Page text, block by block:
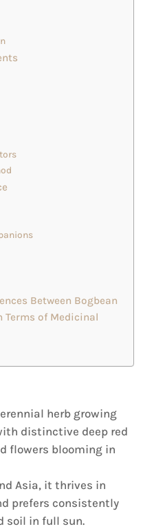
Between Bogbean
Terms of Medicinal
herb growing
distinctive deep red
flowers blooming in
Asia, it thrives in
prefers consistently
soil in full sun.